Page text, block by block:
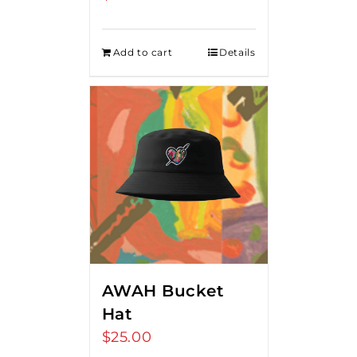
Add to cart Details
AWAH Bucket
Hat
$25.00